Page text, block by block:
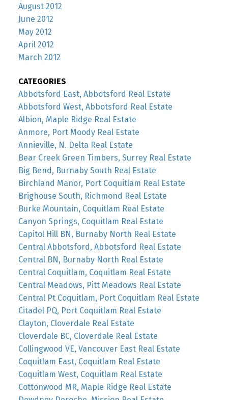
August 2012
June 2012
May 2012
April 2012
March 2012
CATEGORIES
Abbotsford East, Abbotsford Real Estate
Abbotsford West, Abbotsford Real Estate
Albion, Maple Ridge Real Estate
Anmore, Port Moody Real Estate
Annieville, N. Delta Real Estate
Bear Creek Green Timbers, Surrey Real Estate
Big Bend, Burnaby South Real Estate
Birchland Manor, Port Coquitlam Real Estate
Brighouse South, Richmond Real Estate
Burke Mountain, Coquitlam Real Estate
Canyon Springs, Coquitlam Real Estate
Capitol Hill BN, Burnaby North Real Estate
Central Abbotsford, Abbotsford Real Estate
Central BN, Burnaby North Real Estate
Central Coquitlam, Coquitlam Real Estate
Central Meadows, Pitt Meadows Real Estate
Central Pt Coquitlam, Port Coquitlam Real Estate
Citadel PQ, Port Coquitlam Real Estate
Clayton, Cloverdale Real Estate
Cloverdale BC, Cloverdale Real Estate
Collingwood VE, Vancouver East Real Estate
Coquitlam East, Coquitlam Real Estate
Coquitlam West, Coquitlam Real Estate
Cottonwood MR, Maple Ridge Real Estate